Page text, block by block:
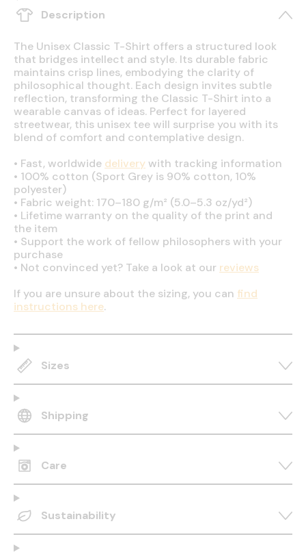
Description
The Unisex Classic T-Shirt offers a structured look
that bridges intellect and style. Its durable fabric
maintains crisp lines, embodying the clarity of
philosophical thought. Each design invites subtle
reflection, transforming the Classic T-Shirt into a
wearable canvas of ideas. Perfect for layered
streetwear, this unisex tee will surprise you with its
blend of comfort and contemplative design.
• Fast, worldwide deliverywith tracking information
• 100% cotton (Sport Grey is 90% cotton, 10%
polyester)
• Fabric weight: 170–180 g/m² (5.0–5.3 oz/yd²)
• Lifetime warranty on the quality of the print and
the item
• Support the work of fellow philosophers with your
purchase
• Not convinced yet? Take a look at our reviews
If you are unsure about the sizing, you can find
instructions here.
Sizes
Shipping
Care
Sustainability